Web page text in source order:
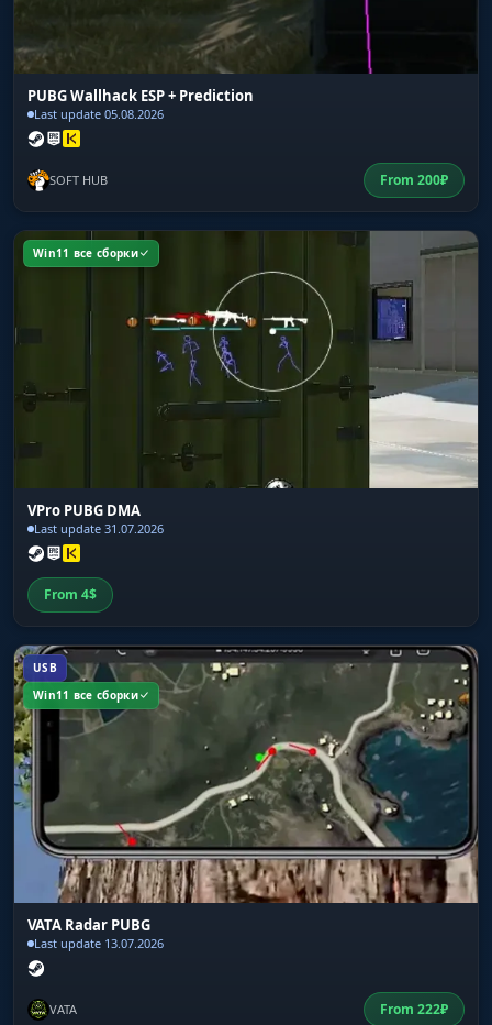
PUBG Wallhack ESP + Prediction
Last update 05.08.2026
SOFT HUB From 200₽
Win11 все сборки
VPro PUBG DMA
Last update 31.07.2026
From 4$
USB
Win11 все сборки
VATA Radar PUBG
Last update 13.07.2026
VATA From 222₽